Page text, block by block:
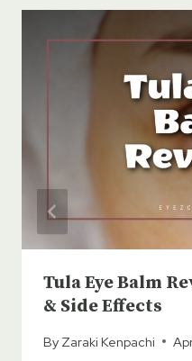
Tula Eye Balm
& Side Effects
By Zaraki Kenpachi